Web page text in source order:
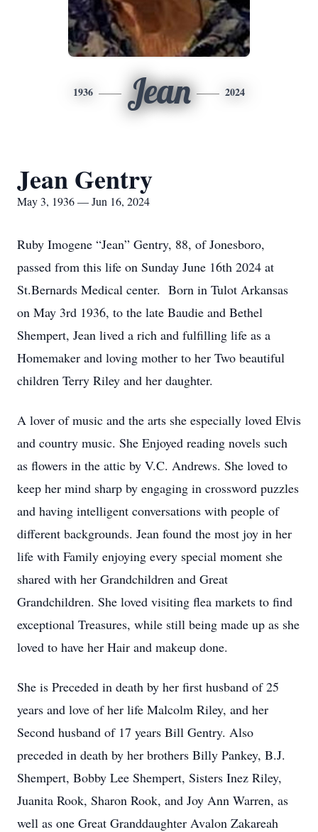
1936 Jean 2024
Jean Gentry
May 3, 1936 — Jun 16, 2024
Ruby Imogene “Jean” Gentry, 88, of Jonesboro,
passed from this life on Sunday June 16th 2024 at
St.Bernards Medical center. Born in Tulot Arkansas
on May 3rd 1936, to the late Baudie and Bethel
Shempert, Jean lived a rich and fulfilling life as a
Homemaker and loving mother to her Two beautiful
children Terry Riley and her daughter.
A lover of music and the arts she especially loved Elvis
and country music. She Enjoyed reading novels such
as flowers in the attic by V.C. Andrews. She loved to
keep her mind sharp by engaging in crossword puzzles
and having intelligent conversations with people of
different backgrounds. Jean found the most joy in her
life with Family enjoying every special moment she
shared with her Grandchildren and Great
Grandchildren. She loved visiting flea markets to find
exceptional Treasures, while still being made up as she
loved to have her Hair and makeup done.
She is Preceded in death by her first husband of 25
years and love of her life Malcolm Riley, and her
Second husband of 17 years Bill Gentry. Also
preceded in death by her brothers Billy Pankey, B.J.
Shempert, Bobby Lee Shempert, Sisters Inez Riley,
Juanita Rook, Sharon Rook, and Joy Ann Warren, as
well as one Great Granddaughter Avalon Zakareah